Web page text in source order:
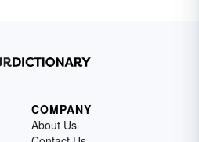
COMPANY
About Us